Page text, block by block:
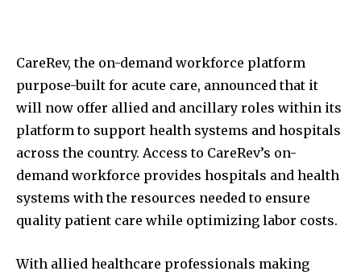
CareRev, the on-demand workforce platform
purpose-built for acute care, announced that it
will now offer allied and ancillary roles within its
platform to support health systems and hospitals
across the country. Access to CareRev’s on-
demand workforce provides hospitals and health
systems with the resources needed to ensure
quality patient care while optimizing labor costs.
With allied healthcare professionals making